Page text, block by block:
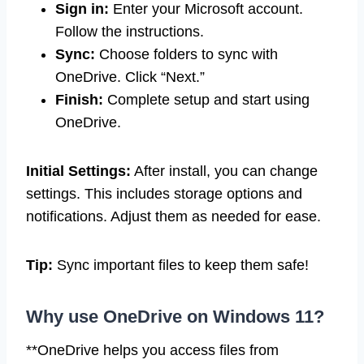
Sign in: Enter your Microsoft account.
Follow the instructions.
Sync: Choose folders to sync with
OneDrive. Click “Next.”
Finish: Complete setup and start using
OneDrive.
Initial Settings: After install, you can change
settings. This includes storage options and
notifications. Adjust them as needed for ease.
Tip: Sync important files to keep them safe!
Why use OneDrive on Windows 11?
**OneDrive helps you access files from